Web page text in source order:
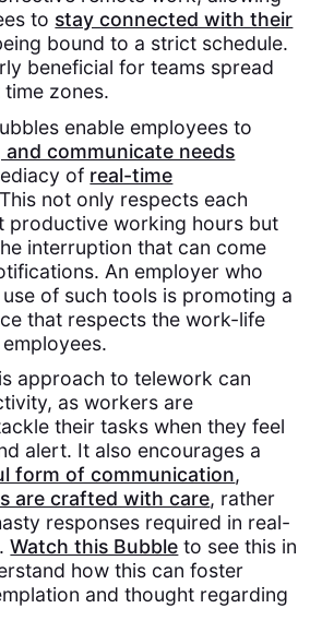
to stay connected with their
bound to a strict schedule.
beneficial for teams spread
zones.
enable employees to
and communicate needs
of real-time
not only respects each
productive working hours but
interruption that can come
An employer who
of such tools is promoting a
that respects the work-life
approach to telework can
as workers are
their tasks when they feel
alert. It also encourages a
form of communication,
are crafted with care, rather
responses required in real-
Watch this Bubble to see this in
how this can foster
and thought regarding